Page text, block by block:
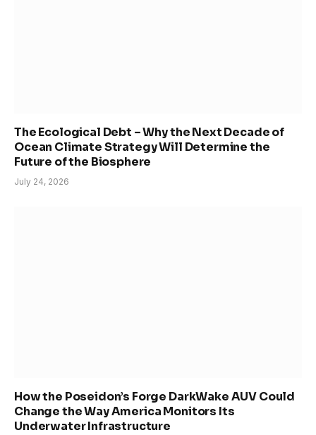
The Ecological Debt – Why the Next Decade of
Ocean Climate Strategy Will Determine the
Future of the Biosphere
July 24, 2026
How the Poseidon’s Forge DarkWake AUV Could
Change the Way America Monitors Its
Underwater Infrastructure